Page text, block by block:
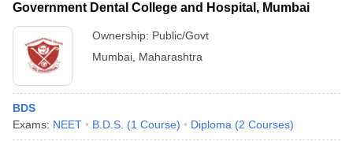
Government Dental College and Hospital, Mumbai
Ownership: Public/Govt
Mumbai Maharashtra
BDS
Exams: NEET B.D.S. (1 Course) Diploma (2 Courses)